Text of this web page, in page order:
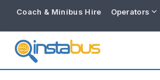
Coach & Minibus Hire Operators